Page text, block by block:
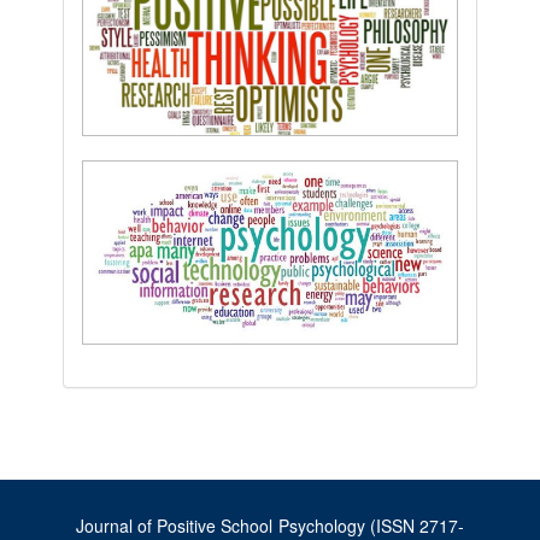
Journal of Positive School Psychology (ISSN 2717-